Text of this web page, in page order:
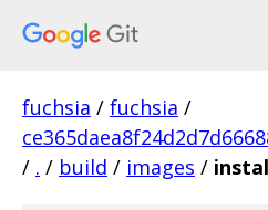
fuchsia / fuchsia /
/ . / build / images /